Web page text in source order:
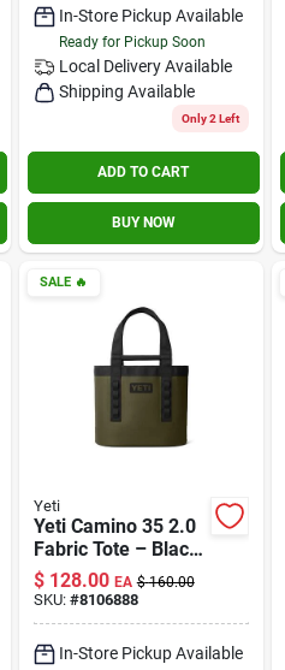
In-Store Pickup Available
Ready for Pickup Soon
Local Delivery Available
Shipping Available
Only 2 Left
ADD TO CART
BUY NOW
SALE🔥
Yeti
Yeti Camino 35 2.0
Fabric Tote – Black
& Olive Outdoor
Carryall
$ 128.00 EA $ 160.00
SKU: #8106888
In-Store Pickup Available